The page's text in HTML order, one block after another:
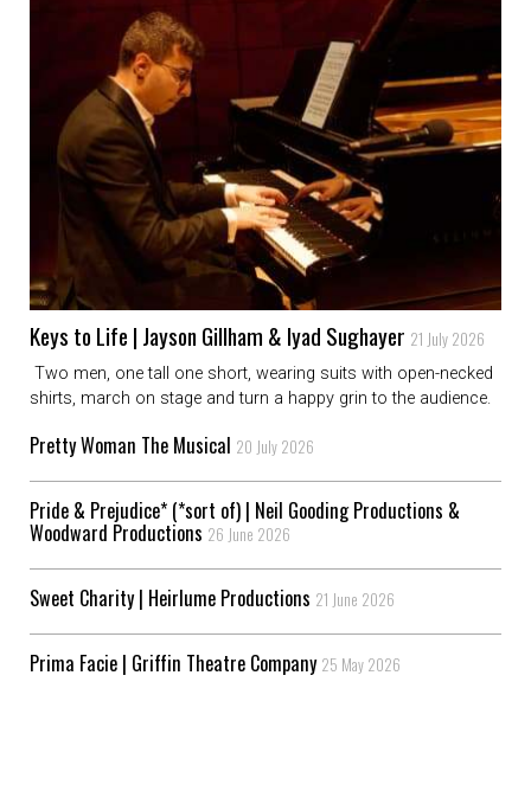
Keys to Life | Jayson Gillham & Iyad Sughayer 21 July 2026
Two men, one tall one short, wearing suits with open-necked
shirts, march on stage and turn a happy grin to the audience.
Pretty Woman The Musical 20 July 2026
Pride & Prejudice* (*sort of) | Neil Gooding Productions &
Woodward Productions 26 June 2026
Sweet Charity | Heirlume Productions 21 June 2026
Prima Facie | Griffin Theatre Company 25 May 2026